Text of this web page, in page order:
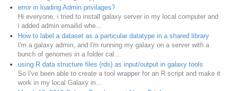
error in loading Admin privilages?
Hi everyone, i tried to install galaxy server in my local computer and
i added admin emailid whe...
How to label a dataset as a particular datatype in a shared library
I'm a galaxy admin, and I'm running my galaxy on a server with a
bunch of genomes in a folder cal...
using R data structure files (rds) as input/output in galaxy tools
So I've been able to create a tool wrapper for an R script and make it
work in my local Galaxy in...